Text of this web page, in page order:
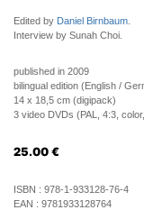
Edited by Daniel Birnbaum
Interview by Sunah Choi.
published in 2009
bilingual edition (English /
14 x 18,5 cm (digipack)
3 video DVDs (PAL, 4:3,
25.00 €
ISBN : 978-1-933128-76-4
EAN : 9781933128764